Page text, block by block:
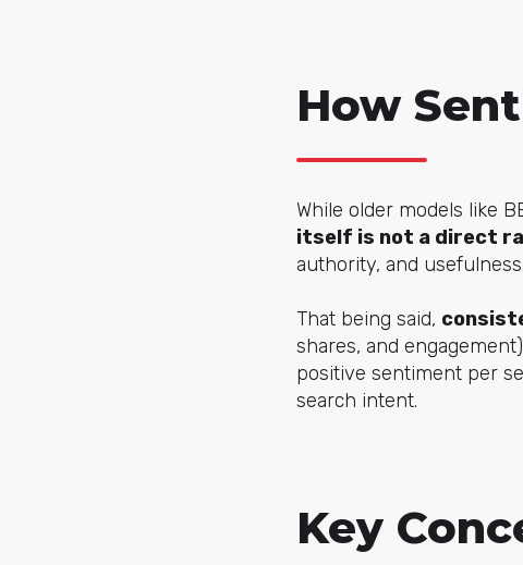
How
While older models like
itself is not a direct
authority, and usefulness.
That being said,
shares, and
positive sentiment per
search intent.
Key